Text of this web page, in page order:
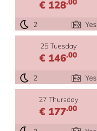
€ 128
2 Yes
25 Tuesday
€ 146.00
2 Yes
27 Thursday
€ 177.00